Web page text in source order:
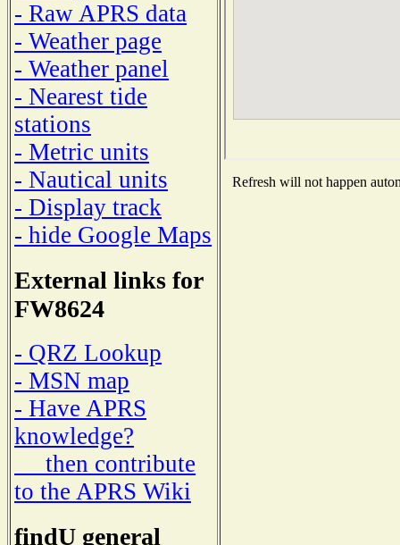
- Raw APRS data
- Weather page
- Weather panel
- Nearest tide
stations
- Metric units
- Nautical units
- Display track
- hide Google Maps
External links for
FW8624
- QRZ Lookup
- MSN map
- Have APRS
knowledge?
then contribute
to the APRS Wiki
findU general
Refresh will not happen